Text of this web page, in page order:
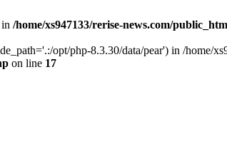
/home/xs947133/rerise-news.com/
opt/php-8.3.30/data/pear') in /home/
on line 17